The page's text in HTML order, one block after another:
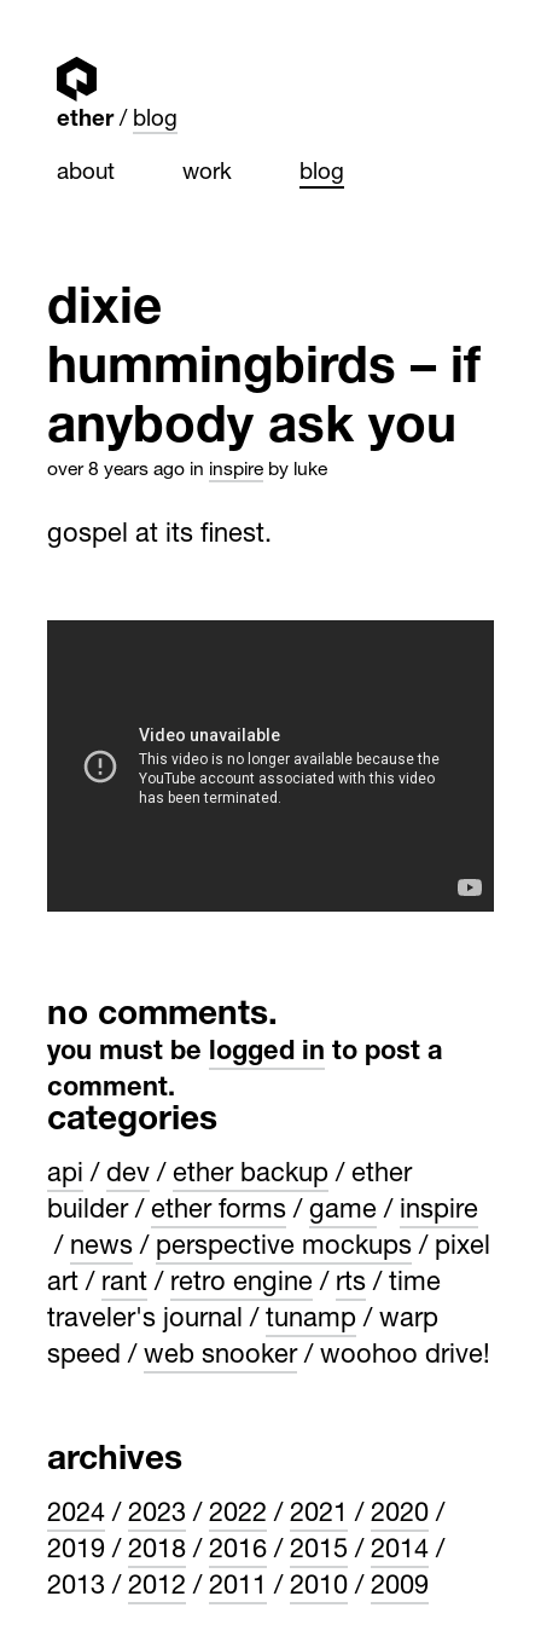
ether blog
about work blog
dixie
hummingbirds – if
anybody ask you
over 8 years ago in inspire by luke
gospel at its finest.
no comments.
you must be logged in to post a
comment.
categories
api dev ether backup
ether
builder
ether forms game
inspire
news
perspective mockups
pixel
art
rant retro engine rts
time
traveler's journal
tunamp
warp
speed
web snooker woohoo drive!
archives
2024 2023 2022 2021
2020
2019
2018 2016 2015
2014
2013
2012 2011 2010 2009